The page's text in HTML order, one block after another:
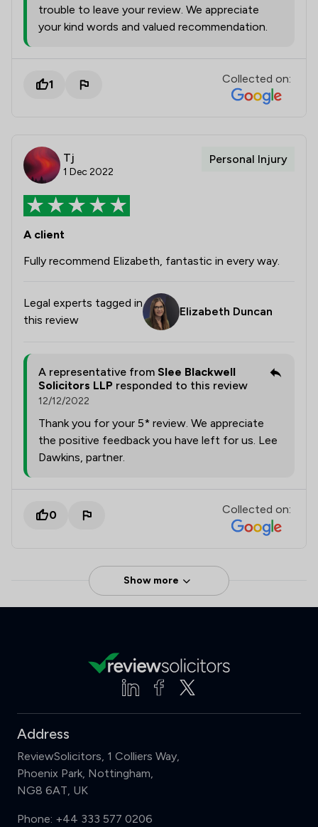
trouble to leave your review. We appreciate
your kind words and valued recommendation.
1 Collected on:
Tj
1 Dec 2022
Personal Injury
A client
Fully recommend Elizabeth, fantastic in every way.
Legal experts tagged in
this review
Elizabeth Duncan
A representative from Slee Blackwell
Solicitors LLP responded to this review
12/12/2022
Thank you for your 5* review. We appreciate
the positive feedback you have left for us. Lee
Dawkins, partner.
0 Collected on:
Show more
Address
ReviewSolicitors, 1 Colliers Way,
Phoenix Park, Nottingham,
NG8 6AT, UK
Phone: +44 333 577 0206